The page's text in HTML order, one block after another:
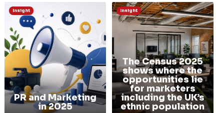
Insight
PR and Marketing
in 2025
Insight
The Census 2025
shows where the
opportunities lie
for marketers
including the UK’s
ethnic population